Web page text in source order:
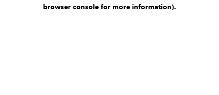
browser console for more information).